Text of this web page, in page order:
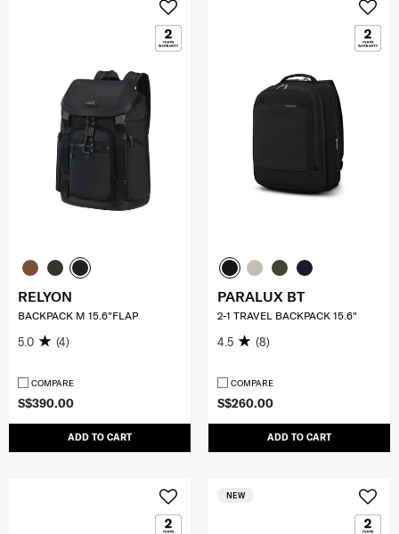
S$390.00
ADD TO CART
RELYON
BACKPACK M 15.6"FLAP
5.0 (4)
COMPARE
S$260.00
ADD TO CART
PARALUX BT
2-1 TRAVEL BACKPACK 15.6"
4.5 (8)
COMPARE
NEW